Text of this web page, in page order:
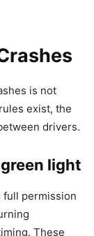
is not
exist, the
drivers.
light
full permission
These